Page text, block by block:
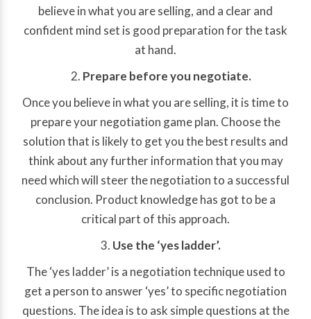
believe in what you are selling, and a clear and
confident mind set is good preparation for the task
at hand.
Prepare before you negotiate.
Once you believe in what you are selling, it is time to
prepare your negotiation game plan. Choose the
solution that is likely to get you the best results and
think about any further information that you may
need which will steer the negotiation to a successful
conclusion. Product knowledge has got to be a
critical part of this approach.
Use the ‘yes ladder’.
The ‘yes ladder’ is a negotiation technique used to
get a person to answer ‘yes’ to specific negotiation
questions. The idea is to ask simple questions at the